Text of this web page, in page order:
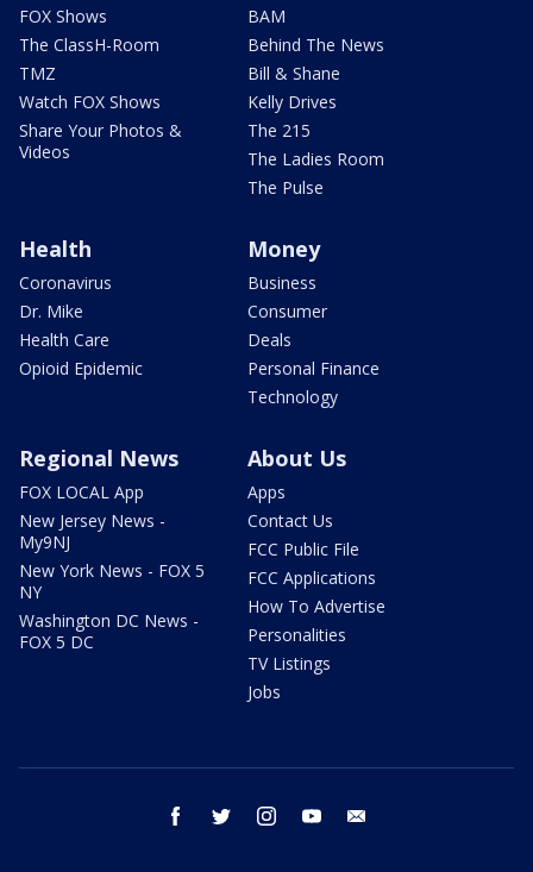
FOX Shows
The ClassH-Room
TMZ
Watch FOX Shows
Share Your Photos &
Videos
BAM
Behind The News
Bill & Shane
Kelly Drives
The 215
The Ladies Room
The Pulse
Health
Coronavirus
Dr. Mike
Health Care
Opioid Epidemic
Money
Business
Consumer
Deals
Personal Finance
Technology
Regional News
FOX LOCAL App
New Jersey News -
My9NJ
New York News - FOX 5
NY
Washington DC News -
FOX 5 DC
About Us
Apps
Contact Us
FCC Public File
FCC Applications
How To Advertise
Personalities
TV Listings
Jobs
facebook twitter instagram youtube